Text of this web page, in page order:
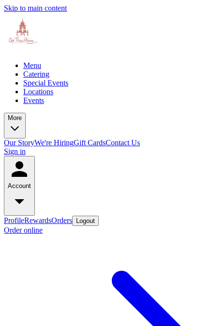
Skip to main content
Menu
Catering
Special Events
Locations
Events
More
Our StoryWe're HiringGift CardsContact Us
Sign in
Account
ProfileRewardsOrders Logout
Order online